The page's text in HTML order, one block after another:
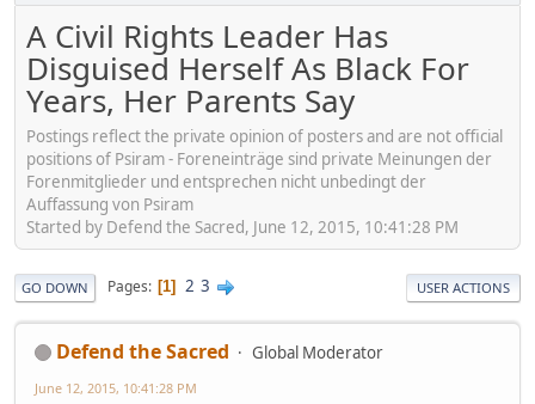
A Civil Rights Leader Has
Disguised Herself As Black For
Years, Her Parents Say
Postings reflect the private opinion of posters and are not official
positions of Psiram - Foreneinträge sind private Meinungen der
Forenmitglieder und entsprechen nicht unbedingt der
Auffassung von Psiram
Started by Defend the Sacred, June 12, 2015, 10:41:28 PM
GO DOWN Pages 1 2 3 USER ACTIONS
Defend the Sacred Global Moderator
June 12, 2015, 10:41:28 PM